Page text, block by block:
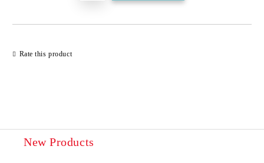
Rate this product
New Products